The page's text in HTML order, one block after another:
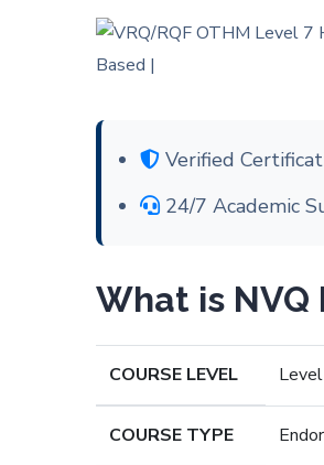
Verified
24/7 Academic
What is NVQ
COURSE LEVEL
COURSE TYPE